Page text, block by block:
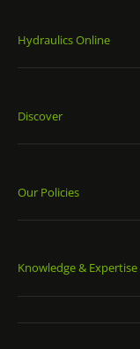
Hydraulics Online
Discover
Our Policies
Knowledge & Expertise